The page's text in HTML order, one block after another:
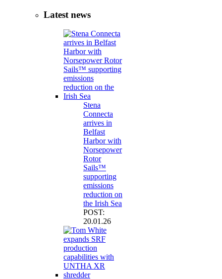
Latest news
Stena
Connecta
arrives in
Belfast
Harbor with
Norsepower
Rotor
Sails™
supporting
emissions
reduction on
the Irish Sea
POST:
20.01.26